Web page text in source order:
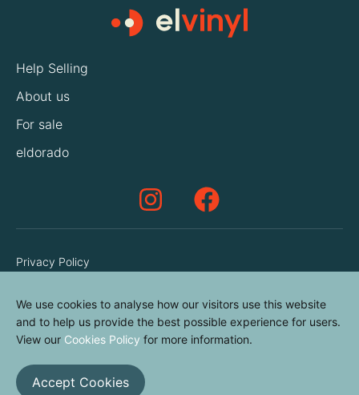
Help Selling
About us
For sale
eldorado
Privacy Policy
Cookies Policy
Contact us
We use cookies to analyse how our visitors use this website
and to help us provide the best possible experience for users.
View our Cookies Policy for more information.
Accept Cookies